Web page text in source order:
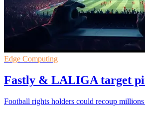
Edge Computing
Fastly & LALIGA target
Football rights holders could recoup